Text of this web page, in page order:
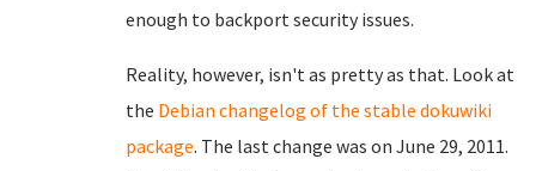
enough to backport security issues.
Reality, however, isn't as pretty as that. Look at
the Debian changelog of the stable dokuwiki
package. The last change was on June 29, 2011.